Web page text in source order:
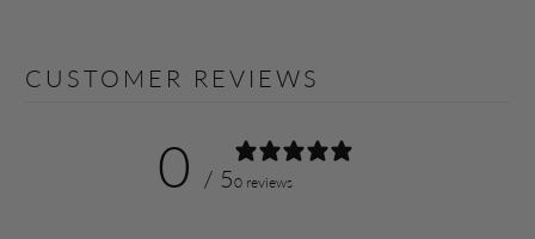
CUSTOMER REVIEWS
0 / 50 reviews